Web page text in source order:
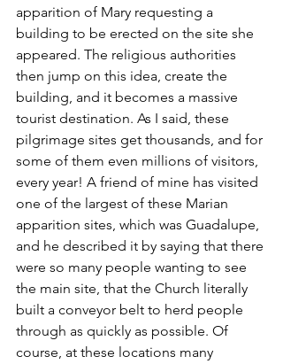
apparition of Mary requesting a
building to be erected on the site she
appeared. The religious authorities
then jump on this idea, create the
building, and it becomes a massive
tourist destination. As I said, these
pilgrimage sites get thousands, and for
some of them even millions of visitors,
every year! A friend of mine has visited
one of the largest of these Marian
apparition sites, which was Guadalupe,
and he described it by saying that there
were so many people wanting to see
the main site, that the Church literally
built a conveyor belt to herd people
through as quickly as possible. Of
course, at these locations many